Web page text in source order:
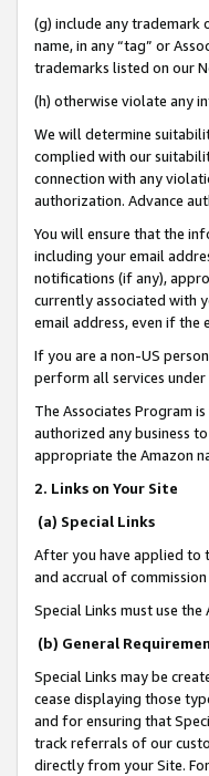
(g) include any trademark
name, in any “tag” or
trademarks listed on our
(h) otherwise violate any
We will determine
complied with our
connection with any
authorization. Advance
You will ensure that the
including your email
notifications (if any),
currently associated with
email address, even if the
If you are a non-US
perform all services
The Associates Program
authorized any business
appropriate the Amazon
2. Links on Your Site
(a) Special Links
After you have applied to
and accrual of commission
Special Links must use the
(b) General
Special Links may be
cease displaying those
and for ensuring that
track referrals of our
directly from your Site.